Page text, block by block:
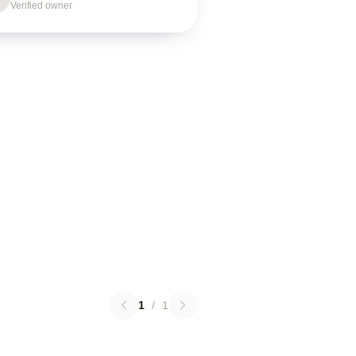
Verified owner
1 / 1